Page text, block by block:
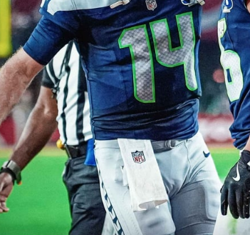
New York Giants Minnesota
& Stats
projections, and more
Rankings
Analysis
Draft Tracker 2026
NFL Draft Analysis